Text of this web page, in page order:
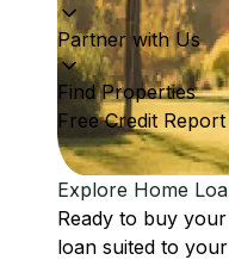
Partner with Us
Find Properties
Free Credit Report
Explore Home
Ready to buy
loan suited to